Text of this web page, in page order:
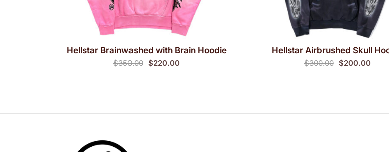
QUICK VIEW
Hellstar Brainwashed with Brain Hoodie
$350.00 Original
$220.00
QUICK VIEW
Hellstar Airbrushed Skull
$300.00 Original
$200.00